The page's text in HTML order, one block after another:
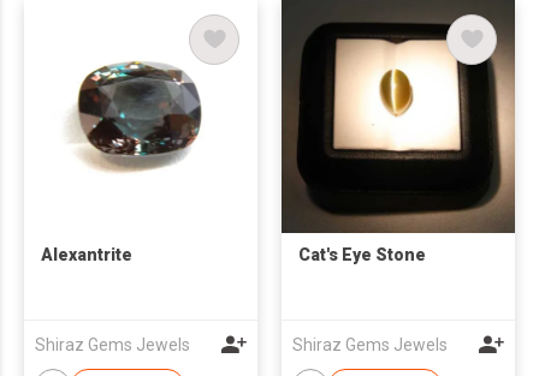
Alexantrite
Shiraz Gems Jewels
Cat's Eye Stone
Shiraz Gems Jewels